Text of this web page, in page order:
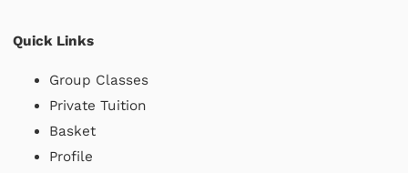
Quick Links
Group Classes
Private Tuition
Basket
Profile